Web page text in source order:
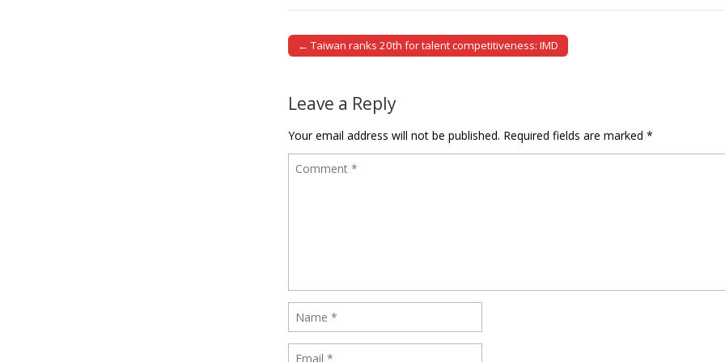
Post navigation
← Taiwan ranks 20th for talent competitiveness: IMD
Leave a Reply
Your email address will not be published. Required fields are marked *